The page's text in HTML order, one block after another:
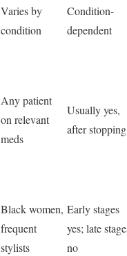
Varies by
condition
Condition-
dependent
Any patient
on relevant
meds
Usually yes,
after stopping
Black women,
frequent
stylists
Early stages
yes; late
no